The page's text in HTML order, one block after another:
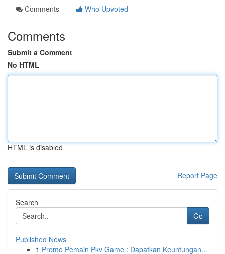
Comments
Who Upvoted
Comments
Submit a Comment
No HTML
HTML is disabled
Report Page
Search
Go
Published News
1 Promo Pemain Pkv Game : Dapatkan Keuntungan...